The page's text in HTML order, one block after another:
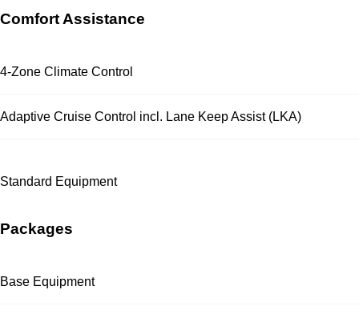
Comfort Assistance
4-Zone Climate Control
Adaptive Cruise Control incl. Lane Keep Assist (LKA)
Standard Equipment
Packages
Base Equipment